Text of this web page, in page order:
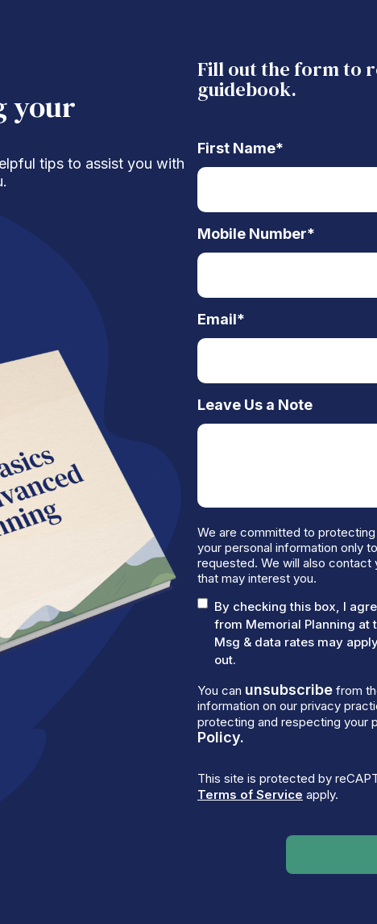
your
tips to assist you with
Fill out the form to
guidebook.
First Name*
Mobile Number*
Email*
Leave Us a Note
We are committed to
your personal information only
requested. We will also
that may interest you.
By checking this box, I
from Memorial Planning at
Msg & data rates may
out.
You can unsubscribe from
information on our privacy
protecting and respecting your
Policy.
This site is protected by
Terms of Service apply.